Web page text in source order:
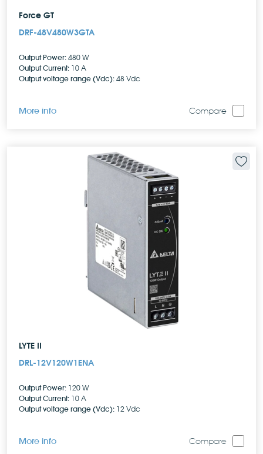
Force GT
DRF-48V480W3GTA
Output Power: 480 W
Output Current: 10 A
Output voltage range (Vdc): 48 Vdc
More info Compare
LYTE II
DRL-12V120W1ENA
Output Power: 120 W
Output Current: 10 A
Output voltage range (Vdc): 12 Vdc
More info Compare